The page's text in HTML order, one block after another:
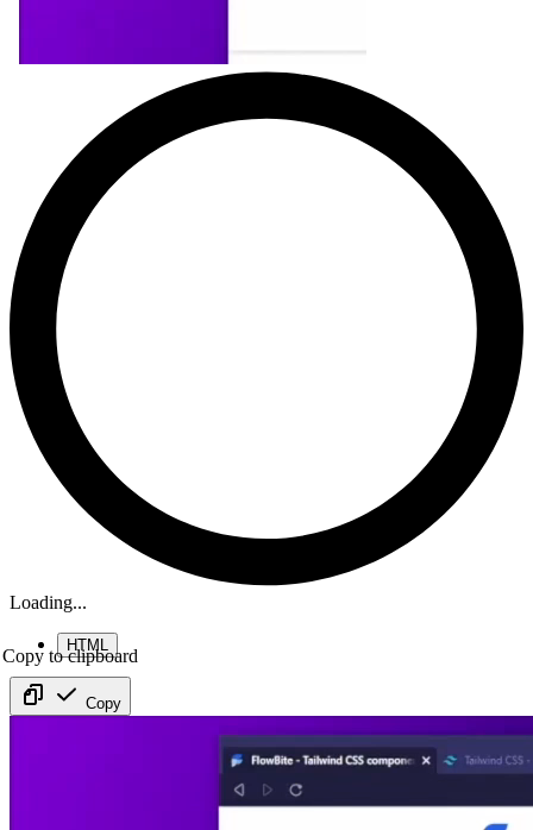
Loading...
HTML
Copy
Copy to clipboard